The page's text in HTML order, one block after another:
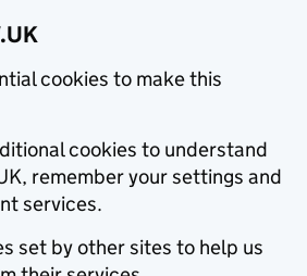
cookies to make this
cookies to understand
remember your settings and
services.
set by other sites to help us